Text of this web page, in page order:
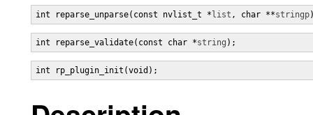
int reparse_unparse(const nvlist_t * list , char **stringp
int reparse_validate(const char *string );
int rp_plugin_init(void);